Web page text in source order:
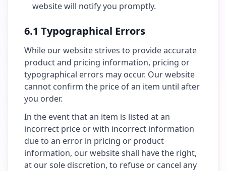
website will notify you promptly.
6.1 Typographical Errors
While our website strives to provide accurate
product and pricing information, pricing or
typographical errors may occur. Our website
cannot confirm the price of an item until after
you order.
In the event that an item is listed at an
incorrect price or with incorrect information
due to an error in pricing or product
information, our website shall have the right,
at our sole discretion, to refuse or cancel any